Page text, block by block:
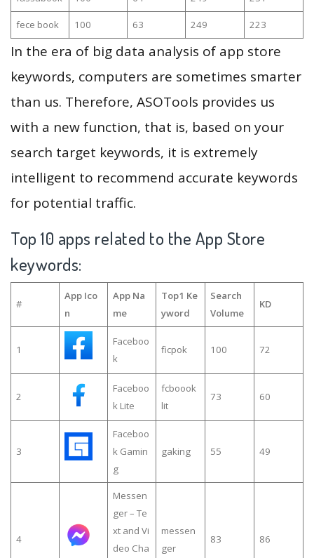
fece book 100 63 249 223
In the era of big data analysis of app store
keywords, computers are sometimes smarter
than us. Therefore, ASOTools provides us
with a new function, that is, based on your
search target keywords, it is extremely
intelligent to recommend accurate keywords
for potential traffic.
Top 10 apps related to the App Store
keywords:
#
App Ico
n
App Na
me
Top1 Ke
yword
Search
Volume
KD
1
Faceboo
k
ficpok 100 72
2
Faceboo
k Lite
fcboook
lit
73 60
3
Faceboo
k Gamin
g
gaking 55 49
4
Messen
ger – Te
xt and Vi
deo Cha
messen
ger
83 86